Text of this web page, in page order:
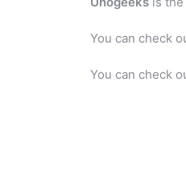
You can check
You can check